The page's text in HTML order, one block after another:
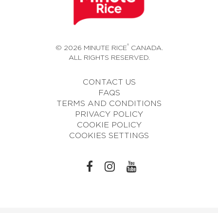
© 2026 MINUTE RICE®CANADA.
ALL RIGHTS RESERVED.
CONTACT US
FAQS
TERMS AND CONDITIONS
PRIVACY POLICY
COOKIE POLICY
COOKIES SETTINGS
L